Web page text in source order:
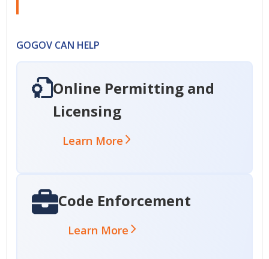
GOGOV CAN HELP
Online Permitting and
Licensing
Learn More
Code Enforcement
Learn More